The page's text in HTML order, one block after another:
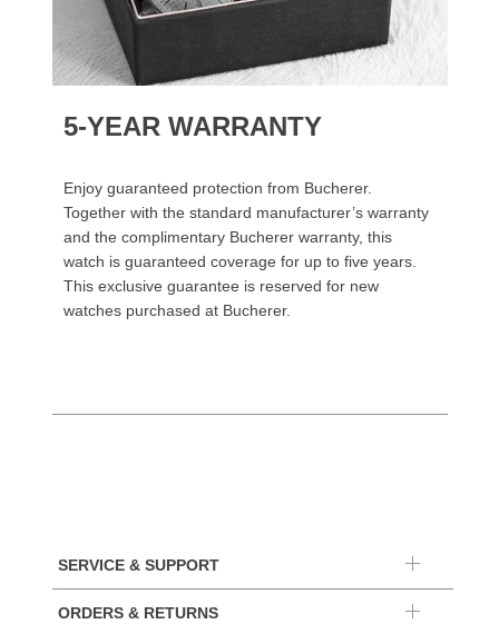
5-YEAR WARRANTY
Enjoy guaranteed protection from Bucherer.
Together with the standard manufacturer’s warranty
and the complimentary Bucherer warranty, this
watch is guaranteed coverage for up to five years.
This exclusive guarantee is reserved for new
watches purchased at Bucherer.
SERVICE & SUPPORT
ORDERS & RETURNS